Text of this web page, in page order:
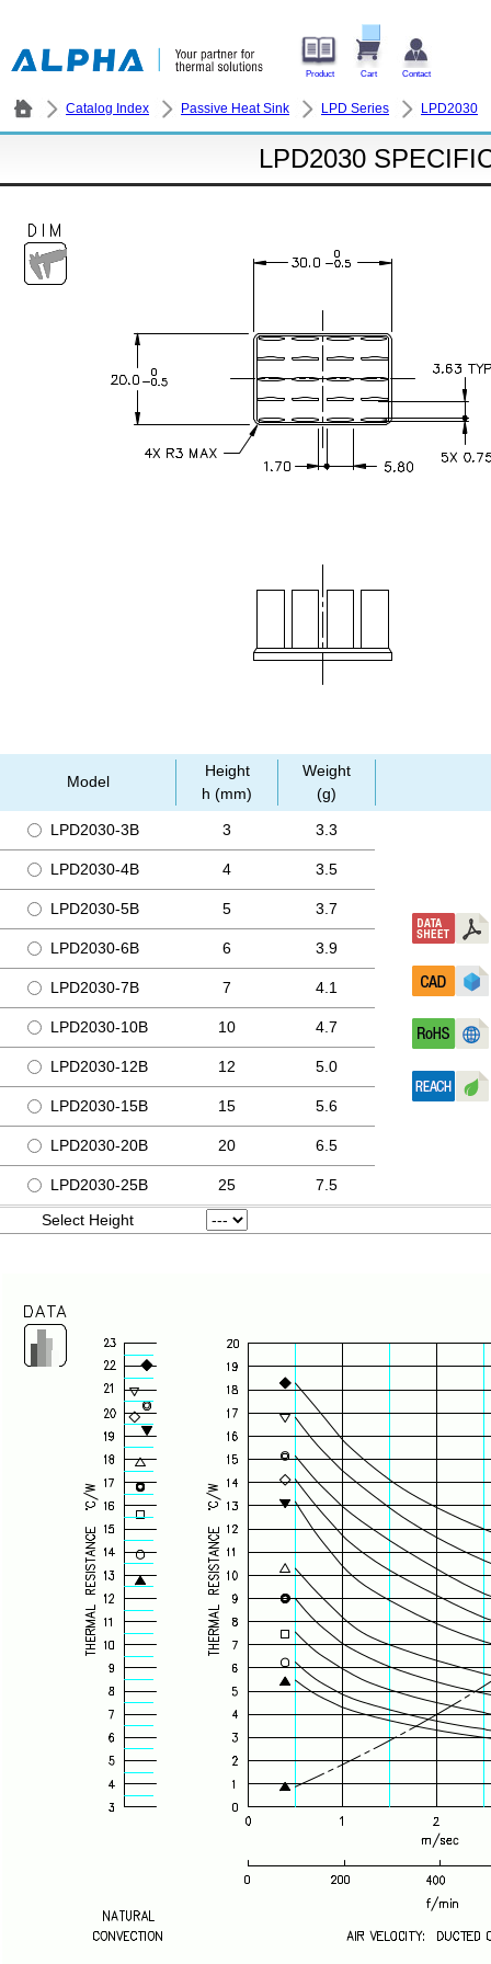
Product Cart Contact
Catalog Index Passive Heat Sink LPD Series LPD2030
LPD2030
Model
Height
h (mm)
Weight
(g)
LPD2030-3B 3 3.3
LPD2030-4B 4 3.5
LPD2030-5B 5 3.7
LPD2030-6B 6 3.9
LPD2030-7B 7 4.1
LPD2030-10B 10 4.7
LPD2030-12B 12 5.0
LPD2030-15B 15 5.6
LPD2030-20B 20 6.5
LPD2030-25B 25
7.5
Select Height